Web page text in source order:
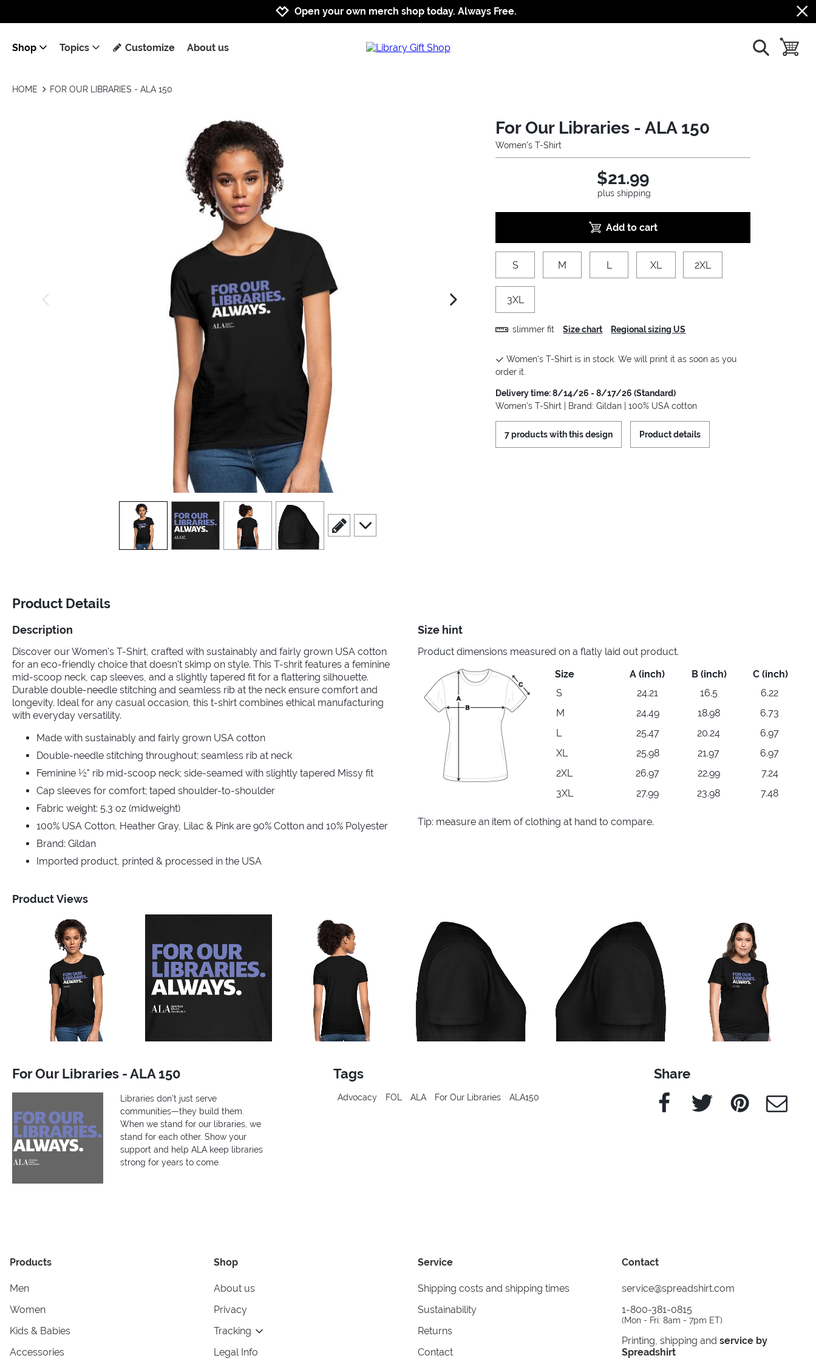
Jump to navigation
Jump to content
Increase contrast
Open your own merch shop today. Always Free.
Shop Topics Customize About us show search
toggle
HOME FOR OUR LIBRARIES - ALA 150
next image
view1 view3 view4
scroll to edit slide
scroll to additional images
For Our Libraries - ALA 150
Women's T-Shirt
$21.99
plus shipping
Add to cart
S M L XL 2XL
3XL
slimmer fit Size chart Regional sizing US
Women's T-Shirt is in stock. We will print it as soon as you
order it.
Delivery time: 8/14/26 - 8/17/26 (Standard)
Women's T-Shirt | Brand: Gildan | 100% USA cotton
7 products with this design Product details
Product Details
Description
Discover our Women's T-Shirt, crafted with sustainably and fairly grown USA cotton
for an eco-friendly choice that doesn't skimp on style. This T-shrit features a feminine
mid-scoop neck, cap sleeves, and a slightly tapered fit for a flattering silhouette.
Durable double-needle stitching and seamless rib at the neck ensure comfort and
longevity. Ideal for any casual occasion, this t-shirt combines ethical manufacturing
with everyday versatility.
Made with sustainably and fairly grown USA cotton
Double-needle stitching throughout; seamless rib at neck
Feminine ½" rib mid-scoop neck; side-seamed with slightly tapered Missy fit
Cap sleeves for comfort; taped shoulder-to-shoulder
Fabric weight: 5.3 oz (midweight)
100% USA Cotton, Heather Gray, Lilac & Pink are 90% Cotton and 10% Polyester
Brand: Gildan
Imported product, printed & processed in the USA
Size hint
Product dimensions measured on a flatly laid out product.
Size
A (inch) B (inch)
C (inch)
S
24.21 16.5
6.22
M
24.49 18.98
6.73
L
25.47 20.24
6.97
XL
25.98 21.97
6.97
2XL
26.97 22.99
7.24
3XL
27.99 23.98 7.48
Tip: measure an item of clothing at hand to compare.
Product Views
For Our Libraries - ALA 150
Libraries don’t just serve
communities—they build them.
When we stand for our libraries, we
stand for each other. Show your
support and help ALA keep libraries
strong for years to come.
Tags
Advocacy FOL ALA For Our Libraries ALA150
Share
Facebook Twitter Pinterest e-Mail
Products
Men
Women
Kids & Babies
Accessories
Shop
About us
Privacy
Tracking
Legal Info
Service
Shipping costs and shipping times
Sustainability
Returns
Contact
Contact
service@spreadshirt.com
1-800-381-0815
(Mon - Fri: 8am - 7pm ET)
Printing, shipping and service by
Spreadshirt